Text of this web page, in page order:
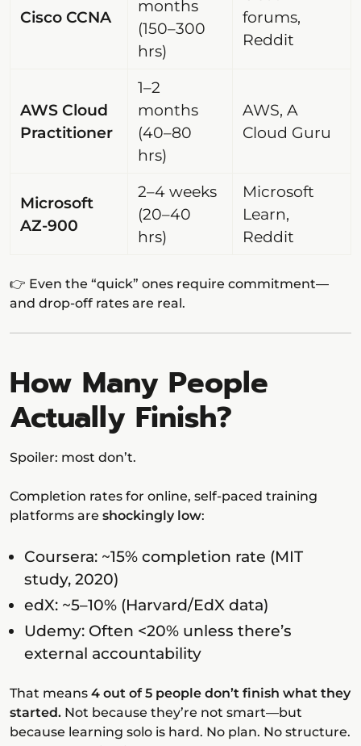
Cisco CCNA
months
(150–300
hrs)
forums,
Reddit
AWS Cloud
Practitioner
1–2
months
(40–80
hrs)
AWS, A
Cloud Guru
Microsoft
AZ-900
2–4 weeks
(20–40
hrs)
Microsoft
Learn,
Reddit
👉 Even the “quick” ones require commitment—
and drop-off rates are real.
How Many People
Actually Finish?
Spoiler: most don’t.
Completion rates for online, self-paced training
platforms are shockingly low:
Coursera: ~15% completion rate (MIT
study, 2020)
edX: ~5–10% (Harvard/EdX data)
Udemy: Often <20% unless there’s
external accountability
That means 4 out of 5 people don’t finish what they
started. Not because they’re not smart—but
because learning solo is hard. No plan. No structure.